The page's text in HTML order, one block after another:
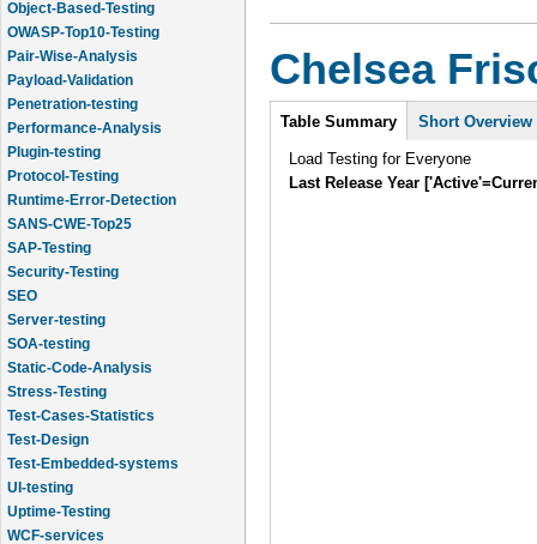
Object-Based-Testing
OWASP-Top10-Testing
Pair-Wise-Analysis
Payload-Validation
Penetration-testing
Performance-Analysis
Plugin-testing
Protocol-Testing
Runtime-Error-Detection
SANS-CWE-Top25
SAP-Testing
Security-Testing
SEO
Server-testing
SOA-testing
Static-Code-Analysis
Stress-Testing
Test-Cases-Statistics
Test-Design
Test-Embedded-systems
UI-testing
Uptime-Testing
WCF-services
Chelsea
Intro
Table Summary Short Overview
Load Testing for Everyone
Last Release Year